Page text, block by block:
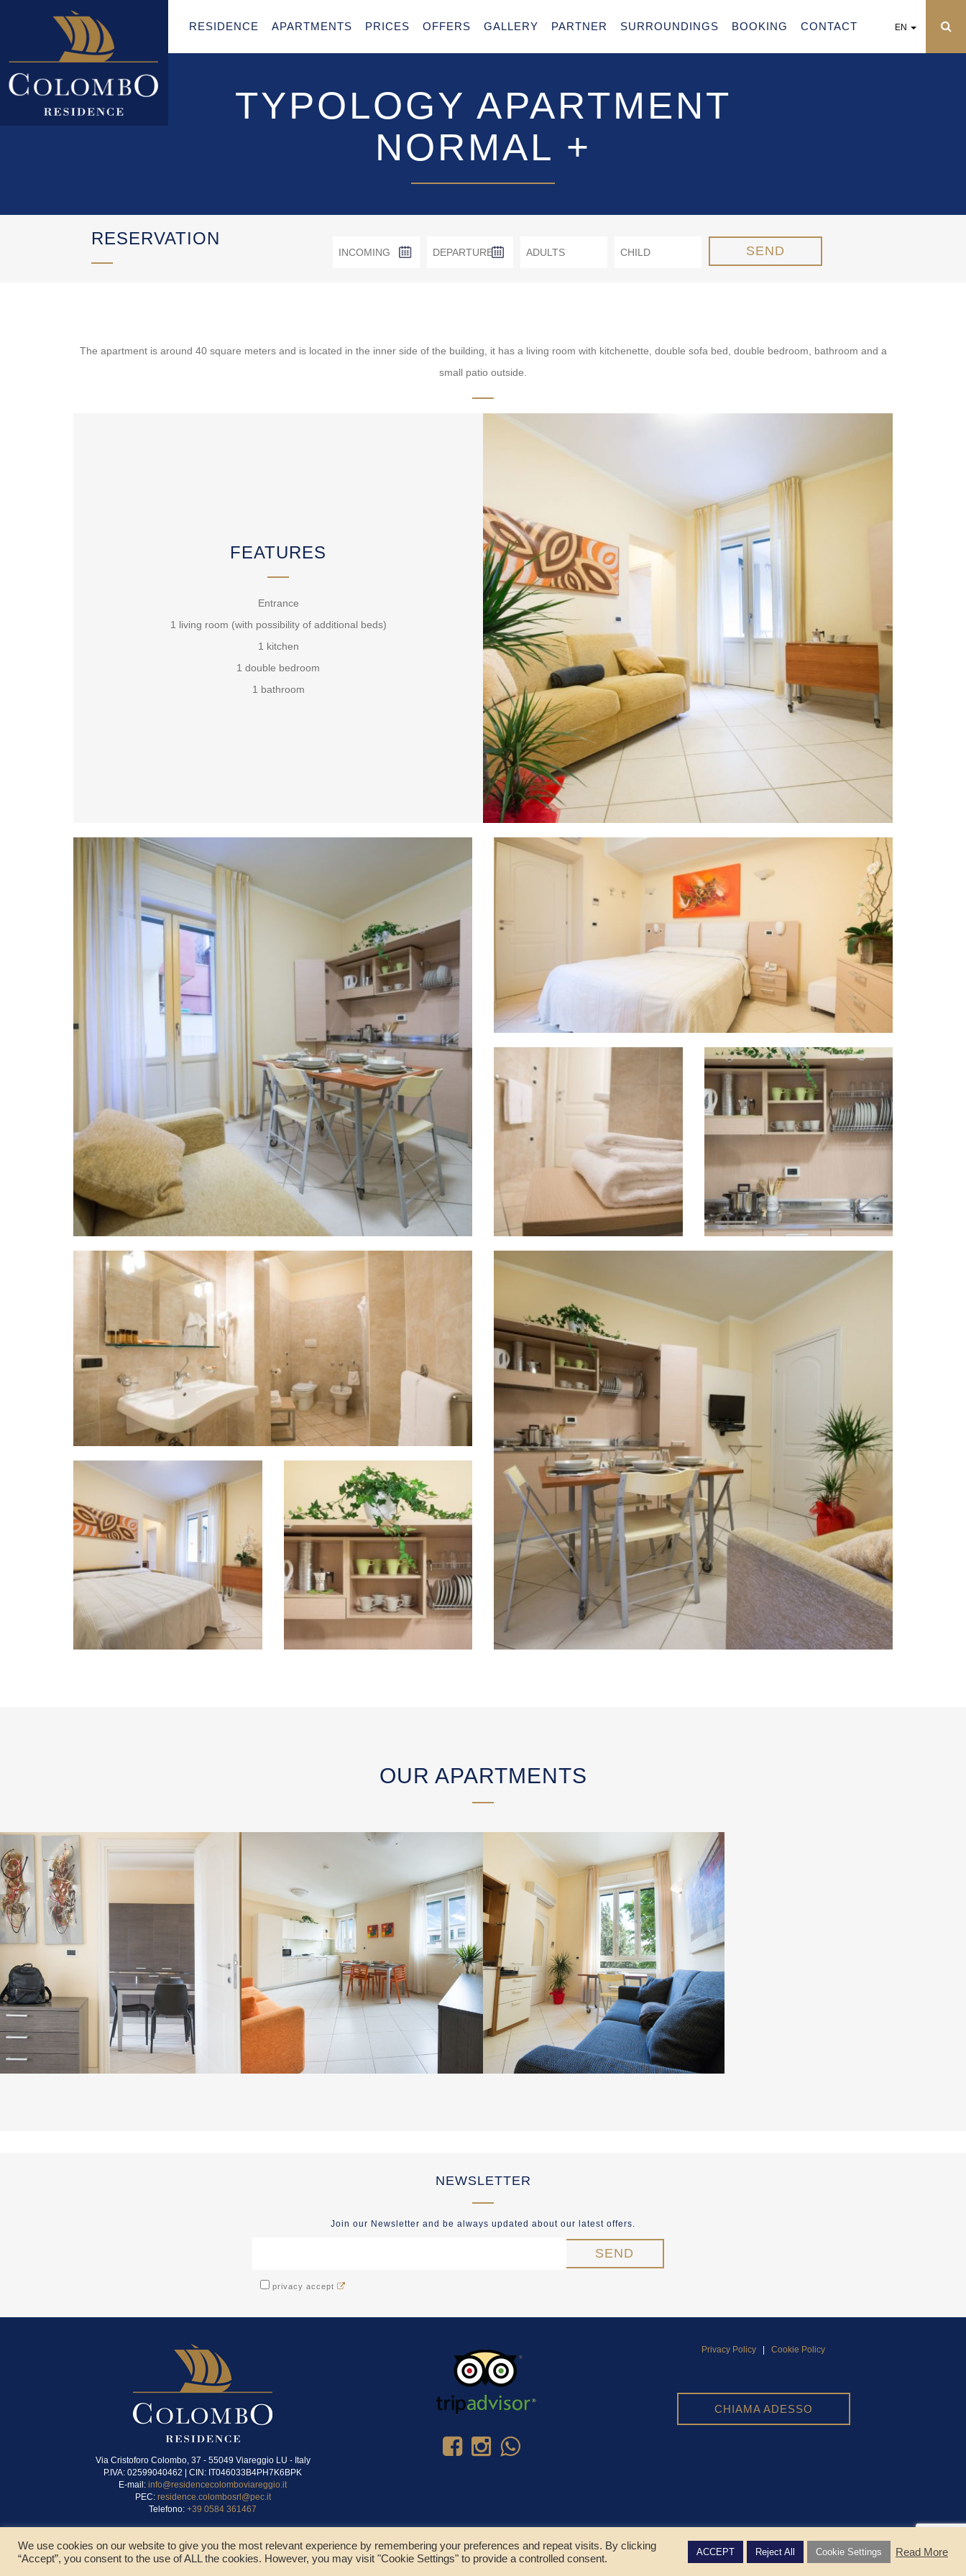
RESIDENCE APARTMENTS PRICES OFFERS GALLERY PARTNER SURROUNDINGS BOOKING CONTACT EN
TYPOLOGY APARTMENT
NORMAL +
RESERVATION
The apartment is around 40 square meters and is located in the inner side of the building, it has a living room with kitchenette, double sofa bed, double bedroom, bathroom and a
small patio outside.
FEATURES
Entrance
1 living room (with possibility of additional beds)
1 kitchen
1 double bedroom
1 bathroom
OUR APARTMENTS
NEWSLETTER
Join our Newsletter and be always updated about our latest offers.
privacy accept
Via Cristoforo Colombo, 37 - 55049 Viareggio LU - Italy
P.IVA: 02599040462 | CIN: IT046033B4PH7K6BPK
E-mail: info@residencecolomboviareggio.it
PEC: residence.colombosrl@pec.it
Telefono: +39 0584 361467
Privacy Policy Cookie Policy
CHIAMA ADESSO
© Copyright 2025 - Residence Colombo Srl
We use cookies on our website to give you the most relevant experience by remembering your preferences and repeat visits. By clicking
“Accept”, you consent to the use of ALL the cookies. However, you may visit "Cookie Settings" to provide a controlled consent.
ACCEPT Reject All Cookie Settings Read More